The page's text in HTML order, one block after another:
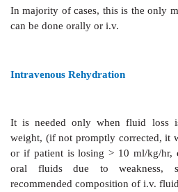
accumulation in the lumen.
intestine may promote
Principles Of